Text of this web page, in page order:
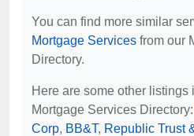
You can find more similar
Mortgage Services from our
Directory.
Here are some other listings
Mortgage Services Directory:
Corp, BB&T, Republic Trust